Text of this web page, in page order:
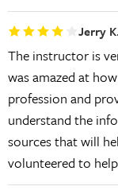
Jerry K.
The instructor is
was amazed at
profession and
understand the
sources that will
volunteered to